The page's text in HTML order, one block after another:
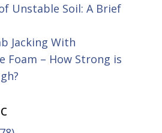
Unstable Soil: A Brief
Jacking With
Foam – How Strong is